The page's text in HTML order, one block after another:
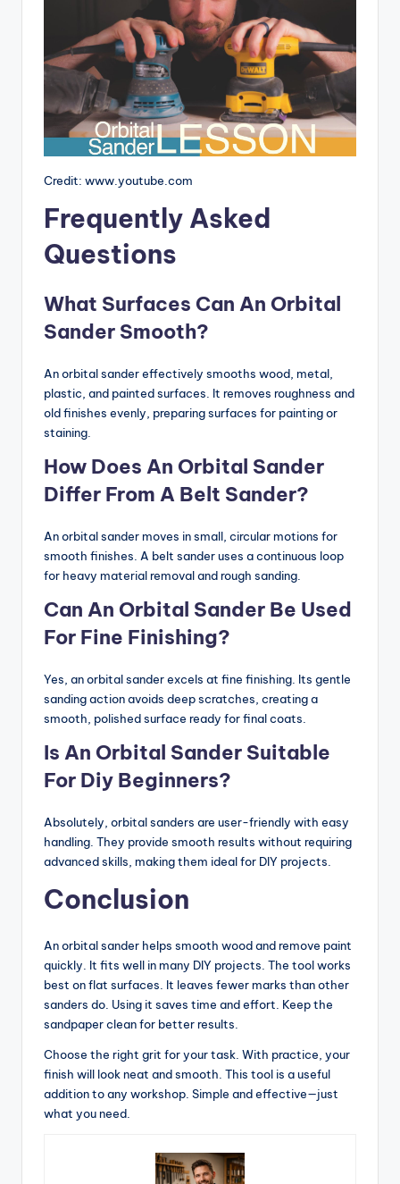
Credit: www.youtube.com
Frequently Asked
Questions
What Surfaces Can An Orbital
Sander Smooth?
An orbital sander effectively smooths wood, metal,
plastic, and painted surfaces. It removes roughness and
old finishes evenly, preparing surfaces for painting or
staining.
How Does An Orbital Sander
Differ From A Belt Sander?
An orbital sander moves in small, circular motions for
smooth finishes. A belt sander uses a continuous loop
for heavy material removal and rough sanding.
Can An Orbital Sander Be Used
For Fine Finishing?
Yes, an orbital sander excels at fine finishing. Its gentle
sanding action avoids deep scratches, creating a
smooth, polished surface ready for final coats.
Is An Orbital Sander Suitable
For Diy Beginners?
Absolutely, orbital sanders are user-friendly with easy
handling. They provide smooth results without requiring
advanced skills, making them ideal for DIY projects.
Conclusion
An orbital sander helps smooth wood and remove paint
quickly. It fits well in many DIY projects. The tool works
best on flat surfaces. It leaves fewer marks than other
sanders do. Using it saves time and effort. Keep the
sandpaper clean for better results.
Choose the right grit for your task. With practice, your
finish will look neat and smooth. This tool is a useful
addition to any workshop. Simple and effective—just
what you need.